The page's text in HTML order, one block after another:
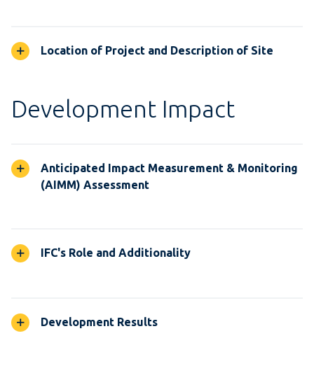
Location of Project and Description of Site
Development Impact
Anticipated Impact Measurement & Monitoring
(AIMM) Assessment
IFC's Role and Additionality
Development Results